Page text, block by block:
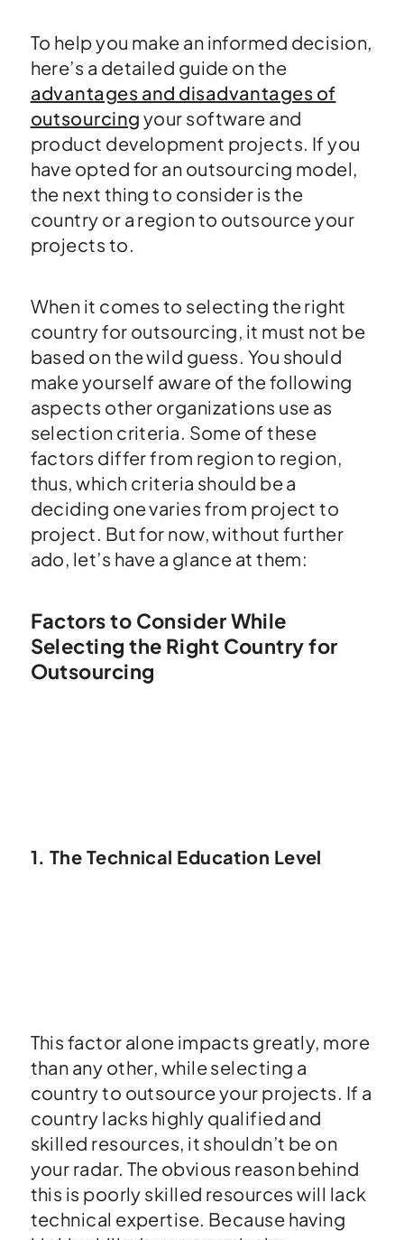
To help you make an informed decision,
here’s a detailed guide on the
advantages and disadvantages of
outsourcing your software and
product development projects. If you
have opted for an outsourcing model,
the next thing to consider is the
country or a region to outsource your
projects to.
When it comes to selecting the right
country for outsourcing, it must not be
based on the wild guess. You should
make yourself aware of the following
aspects other organizations use as
selection criteria. Some of these
factors differ from region to region,
thus, which criteria should be a
deciding one varies from project to
project. But for now, without further
ado, let’s have a glance at them:
Factors to Consider While
Selecting the Right Country for
Outsourcing
1. The Technical Education Level
This factor alone impacts greatly, more
than any other, while selecting a
country to outsource your projects. If a
country lacks highly qualified and
skilled resources, it shouldn’t be on
your radar. The obvious reason behind
this is poorly skilled resources will lack
technical expertise. Because having